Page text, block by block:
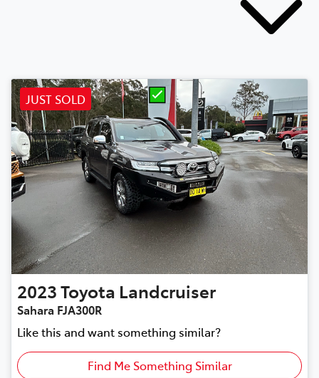
JUST SOLD
2023Toyota Landcruiser
Sahara FJA300R
Like this and want something similar?
Find Me Something Similar